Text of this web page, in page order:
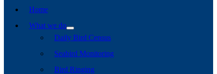
Home
What we do
Daily Bird Census
Seabird Monitoring
Bird Ringing